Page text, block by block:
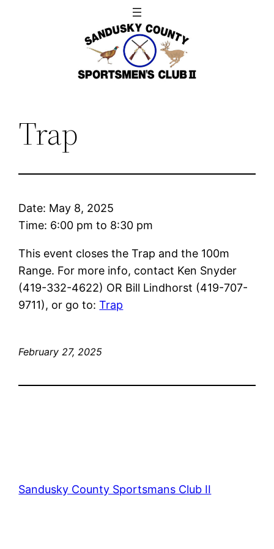
Trap
Date: May 8, 2025
Time: 6:00 pm to 8:30 pm
This event closes the Trap and the 100m
Range. For more info, contact Ken Snyder
(419-332-4622) OR Bill Lindhorst (419-707-
9711), or go to:Trap
February 27, 2025
Sandusky County Sportsmans Club II